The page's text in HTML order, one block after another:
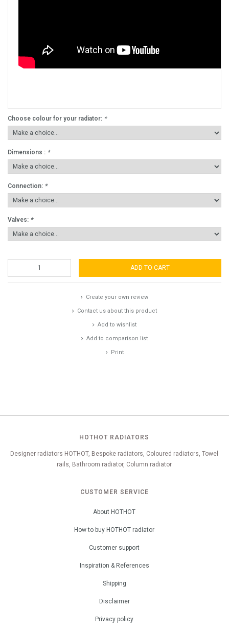
Choose colour for your radiator: *
Dimensions : *
Connection: *
Valves: *
ADD TO CART
Create your own review
Contact us about this product
Add to wishlist
Add to comparison list
Print
HOTHOT RADIATORS
Designer radiators HOTHOT, Bespoke radiators, Coloured radiators, Towel
rails, Bathroom radiator, Column radiator
CUSTOMER SERVICE
About HOTHOT
How to buy HOTHOT radiator
Customer support
Inspiration & References
Shipping
Disclaimer
Privacy policy